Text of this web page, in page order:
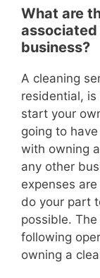
What are
business?
A cleaning
residential,
start your
going to
with owning
any other
expenses
do your part
possible.
following
owning a